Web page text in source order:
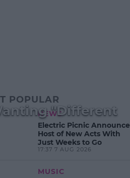
"Different
POPULAR
NEWS
Electric Picnic Announce
Host of New Acts With
Just Weeks to Go
17:37 7 AUG 2026
MUSIC